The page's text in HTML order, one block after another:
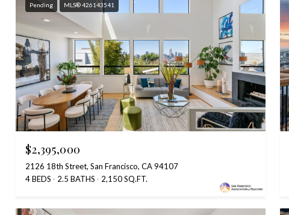
Pending MLS® 426143541
$2,395,000
2126 18th Street, San Francisco, CA 94107
4 BEDS
2.5 BATHS 2,150 SQ.FT.